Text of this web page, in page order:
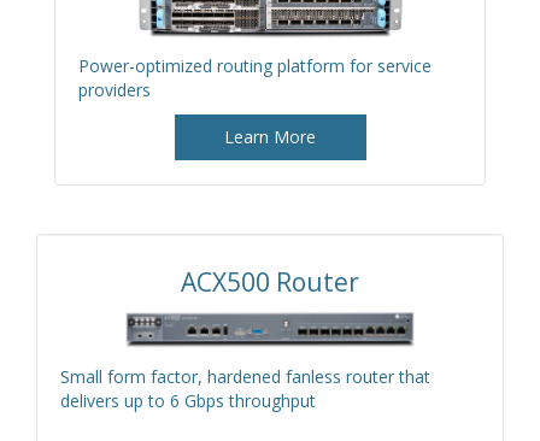
Power-optimized routing platform for service
providers
Learn More
ACX500 Router
Small form factor, hardened fanless router that
delivers up to 6 Gbps throughput